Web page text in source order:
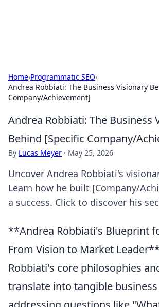
Home›Programmatic SEO›
Andrea Robbiati: The Business Visionary
Company/Achievement]
Andrea Robbiati: The Business
Behind [Specific Company/
By Lucas Meyer · May 25, 2026
Uncover Andrea Robbiati's
Learn how he built [Company/
a success. Click to discover his
**Andrea Robbiati's Blueprint
From Vision to Market
Robbiati's core philosophies
translate into tangible